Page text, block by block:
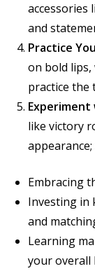
accessories
and
Practice
on bold lips,
practice the
like victory
Embracing
Investing in
and
Learning
your overall